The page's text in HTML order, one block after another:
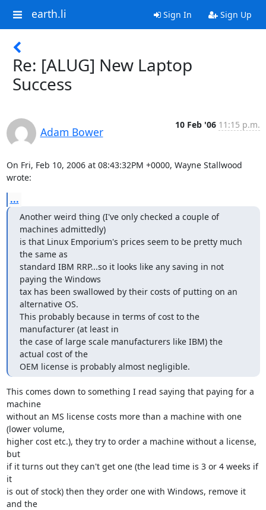
earth.li Sign In Sign Up
Re: [ALUG] New Laptop
Success
Adam Bower
10 Feb '06 11:15 p.m.
On Fri, Feb 10, 2006 at 08:43:32PM +0000, Wayne Stallwood
wrote:
...
Another weird thing (I've only checked a couple of
machines admittedly)
is that Linux Emporium's prices seem to be pretty much
the same as
standard IBM RRP...so it looks like any saving in not
paying the Windows
tax has been swallowed by their costs of putting on an
alternative OS.
This probably because in terms of cost to the
manufacturer (at least in
the case of large scale manufacturers like IBM) the
actual cost of the
OEM license is probably almost negligible.
This comes down to something I read saying that paying for a
machine
without an MS license costs more than a machine with one
(lower volume,
higher cost etc.), they try to order a machine without a license,
but
if it turns out they can't get one (the lead time is 3 or 4 weeks if
it
is out of stock) then they order one with Windows, remove it
and the